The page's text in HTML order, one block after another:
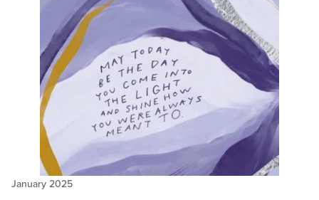
January 2025